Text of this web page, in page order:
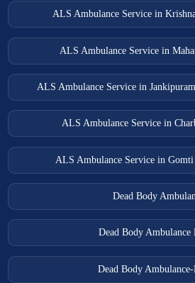
ALS Ambulance Service in
ALS Ambulance Service in
ALS Ambulance Service in
ALS Ambulance Service in
ALS Ambulance Service in
Dead Body
Dead Body Ambulance
Dead Body